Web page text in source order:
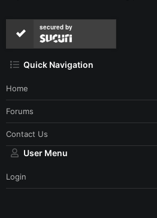
secured by
Quick Navigation
Home
Forums
Contact Us
User Menu
Login